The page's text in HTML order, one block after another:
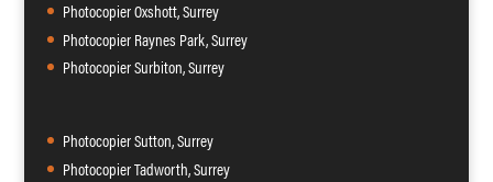
Photocopier Oxshott, Surrey
Photocopier Raynes Park, Surrey
Photocopier Surbiton, Surrey
Photocopier Sutton, Surrey
Photocopier Tadworth, Surrey